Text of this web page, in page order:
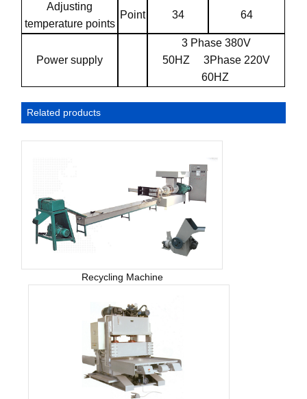
Adjusting
temperature points
Point 34 64
Power supply
3 Phase 380V
50HZ
3Phase 220V
60HZ
Related products
Recycling Machine